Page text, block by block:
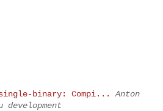
single-binary: Compi...
Anton
development